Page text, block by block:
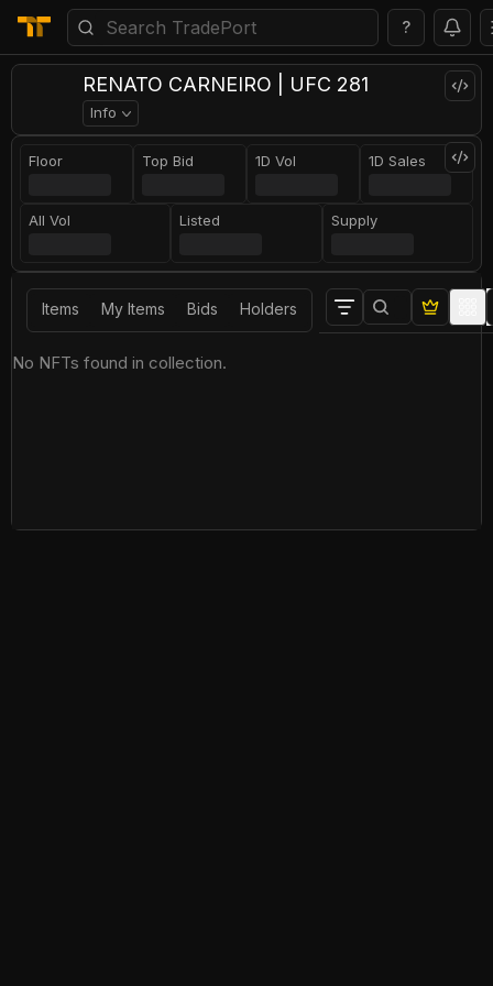
?
RENATO CARNEIRO | UFC 281
Info
Floor Top Bid 1D Vol 1D Sales
All Vol Listed Supply
Items My Items Bids Holders
No NFTs found in collection.